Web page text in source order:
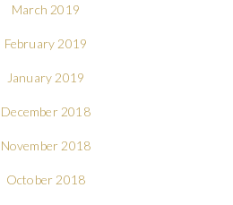
March 2019
February 2019
January 2019
December 2018
November 2018
October 2018